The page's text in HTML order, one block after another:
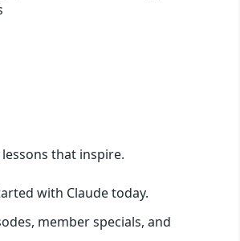
dracula
cmyk
that inspire.
with Claude today.
member specials, and